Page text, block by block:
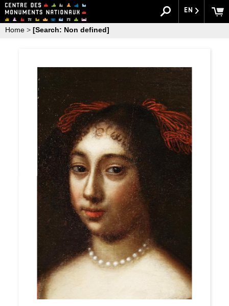
EN
Home > [Search: Non defined]